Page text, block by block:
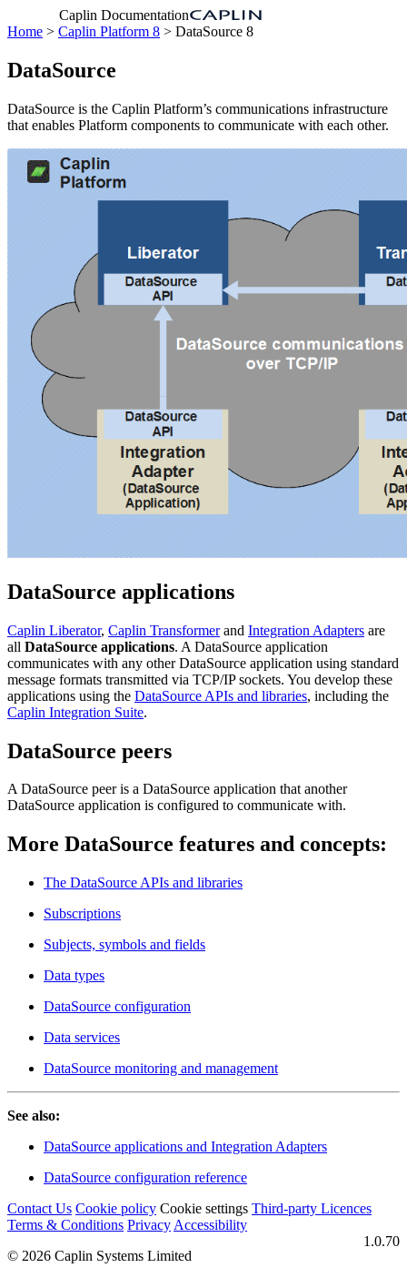
Caplin Documentation
Home > Caplin Platform 8 > DataSource 8
DataSource
DataSource is the Caplin Platform’s communications infrastructure
that enables Platform components to communicate with each other.
DataSource applications
Caplin Liberator, Caplin Transformerand Integration Adapters are
all DataSource applications. A DataSource application
communicates with any other DataSource application using standard
message formats transmitted via TCP/IP sockets. You develop these
applications using the DataSource APIs and libraries, including the
Caplin Integration Suite.
DataSource peers
A DataSource peer is a DataSource application that another
DataSource application is configured to communicate with.
More DataSource features and concepts:
The DataSource APIs and libraries
Subscriptions
Subjects, symbols and fields
Data types
DataSource configuration
Data services
DataSource monitoring and management
See also:
DataSource applications and Integration Adapters
DataSource configuration reference
Contact Us Cookie policy Cookie settings Third‑party Licences
Terms & Conditions Privacy Accessibility
1.0.70
© 2026 Caplin Systems Limited